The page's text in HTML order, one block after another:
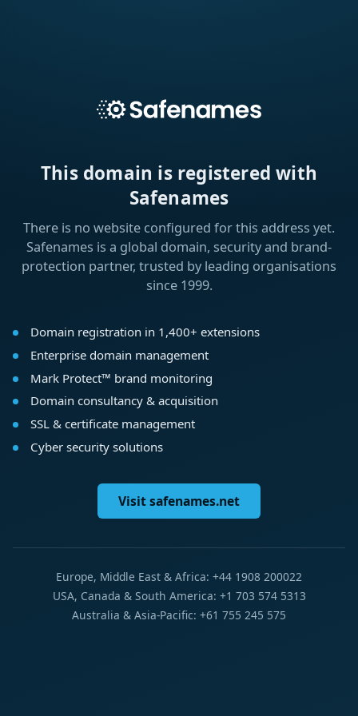
This domain is registered with
Safenames
There is no website configured for this address yet.
Safenames is a global domain, security and brand-
protection partner, trusted by leading organisations
since 1999.
Domain registration in 1,400+ extensions
Enterprise domain management
Mark Protect™ brand monitoring
Domain consultancy & acquisition
SSL & certificate management
Cyber security solutions
Visit safenames.net
Europe, Middle East & Africa: +44 1908 200022
USA, Canada & South America: +1 703 574 5313
Australia & Asia-Pacific: +61 755 245 575